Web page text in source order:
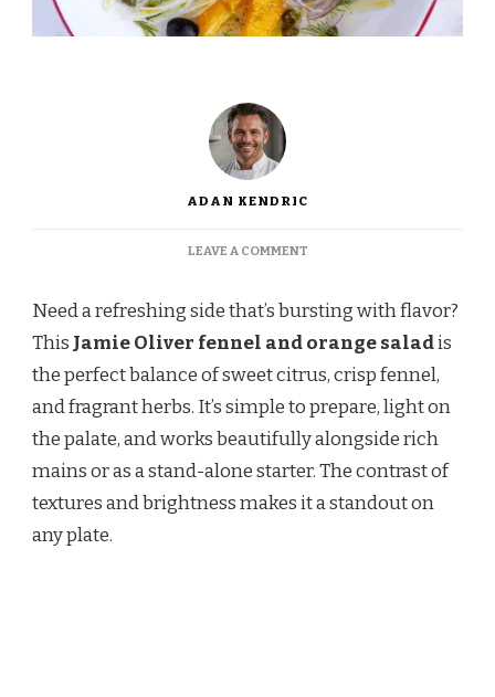
ADAN KENDRIC
LEAVE A COMMENTON
FENNEL
ORANGE
SALAD
Need a refreshing side that’s bursting with flavor?
This Jamie Oliver fennel and orange saladis
the perfect balance of sweet citrus, crisp fennel,
and fragrant herbs. It’s simple to prepare, light on
the palate, and works beautifully alongside rich
mains or as a stand-alone starter. The contrast of
textures and brightness makes it a standout on
any plate.